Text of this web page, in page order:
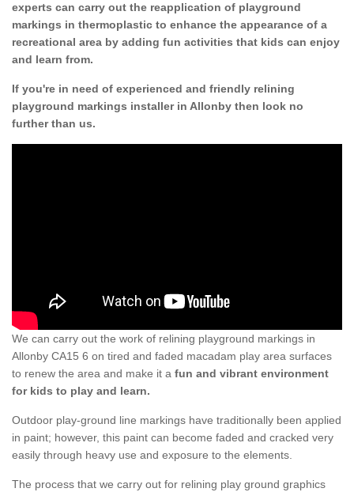
experts can carry out the reapplication of playground
markings in thermoplastic to enhance the appearance of a
recreational area by adding fun activities that kids can enjoy
and learn from.
If you're in need of experienced and friendly relining
playground markings installer in Allonby then look no
further than us.
We can carry out the work of relining playground markings in
Allonby CA15 6 on tired and faded macadam play area surfaces
to renew the area and make it a fun and vibrant environment
for kids to play and learn.
Outdoor play-ground line markings have traditionally been applied
in paint; however, this paint can become faded and cracked very
easily through heavy use and exposure to the elements.
The process that we carry out for relining play ground graphics